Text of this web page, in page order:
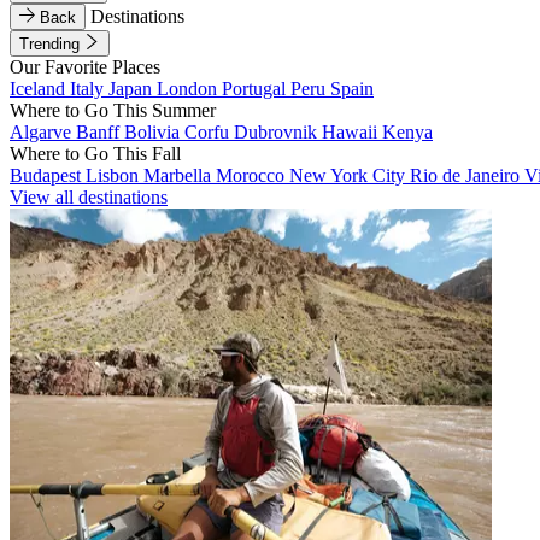
Back
Destinations
Trending
Our Favorite Places
Iceland Italy Japan London Portugal Peru Spain
Where to Go This Summer
Algarve BanffBolivia Corfu Dubrovnik Hawaii Kenya
Where to Go This Fall
Budapest Lisbon Marbella Morocco New York City Rio de Janeiro
View all destinations